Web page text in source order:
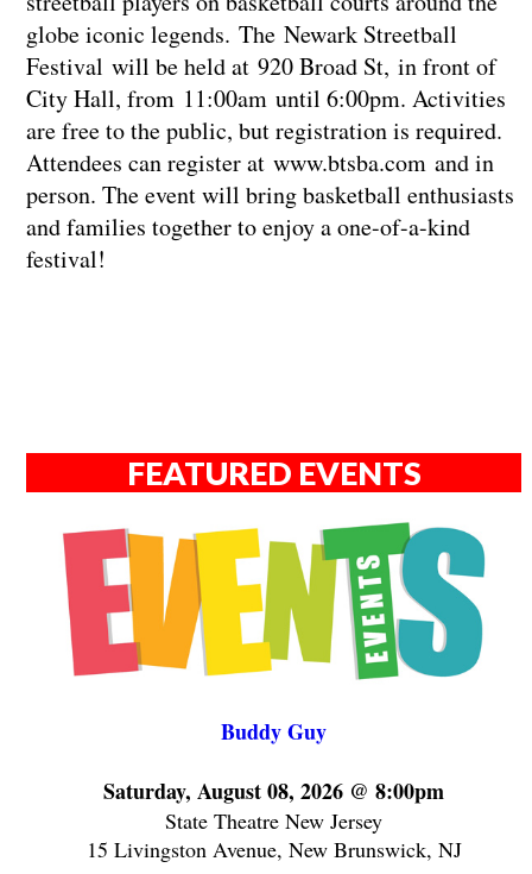
globe iconic legends. The Newark Streetball
Festival will be held at 920 Broad St, in front of
City Hall, from 11:00am until 6:00pm. Activities
are free to the public, but registration is required.
Attendees can register at www.btsba.com and in
person. The event will bring basketball enthusiasts
and families together to enjoy a one-of-a-kind
festival!
FEATURED EVENTS
Buddy Guy
Saturday, August 08, 2026 @ 8:00pm
State Theatre New Jersey
15 Livingston Avenue, New Brunswick, NJ